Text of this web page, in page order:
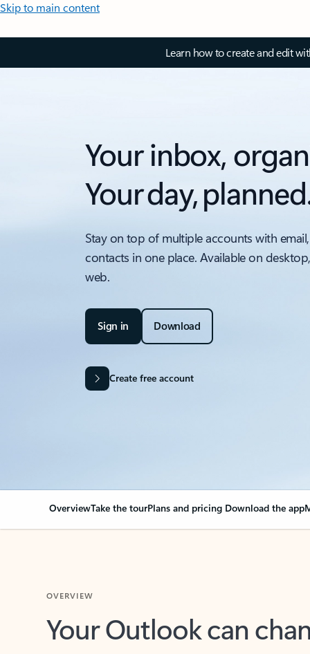
Skip to main content
Learn how to create and edit
Your inbox,
Your day,
Stay on top of multiple accounts with
contacts in one place. Available on
web.
Sign in Download
Create free account
OverviewTake the tourPlans and pricing Download the app
Your Outlook can